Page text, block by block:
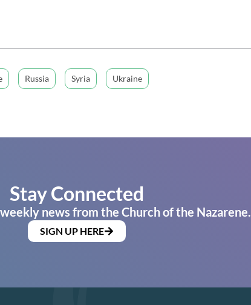
Russia Syria Ukraine
Stay Connected
news from the Church of the Nazarene.
SIGN UP HERE